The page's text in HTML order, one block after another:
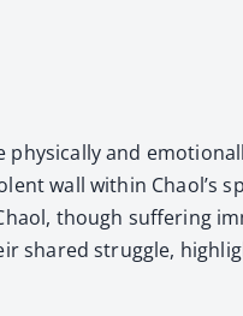
and
wall with­in Chaol’s
though suf­fer­ing
shared strug­gle,